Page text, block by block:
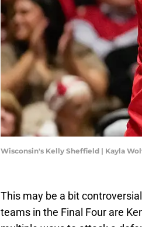
Wisconsin's Kelly Sheffield | Kayla
This may be a bit
teams in the Final Four are